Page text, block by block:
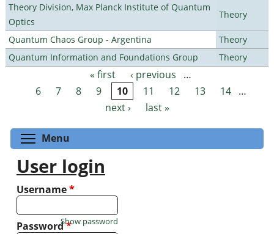
Theory Division, Max Planck Institute of Quantum
Optics
Theory
Quantum Chaos Group - Argentina
Theory
Quantum Information and Foundations Group
Theory
Pages « first ‹ previous
…
6
7 8 9 10 11 12 13 14
…
next ›
last »
Menu
User login
Username*
Password*
Show password